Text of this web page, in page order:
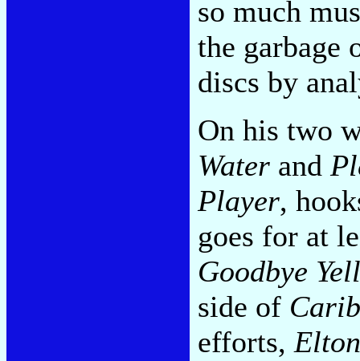
so much
the garbage
discs by
On his two
Water and
Player,
goes for at
Goodbye
side of
efforts,